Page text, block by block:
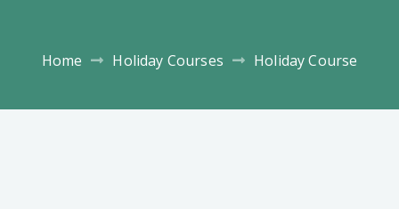
Home Holiday Courses Holiday Course